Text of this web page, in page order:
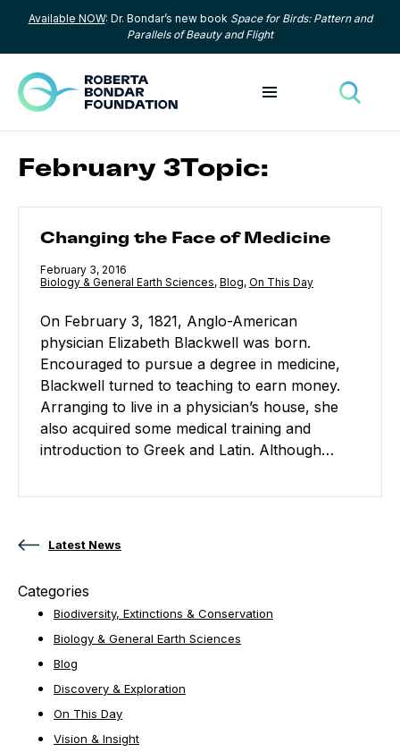
Skip to content
Available NOW: Dr. Bondar’s new book Space for Birds: Pattern and
Parallels of Beauty and Flight
Toggle menu
February 3Topic:
Changing the Face of Medicine
Published
February 3, 2016
Category:
Biology & General Earth Sciences, Category:
Blog, Category:
On This Day
On February 3, 1821, Anglo-American
physician Elizabeth Blackwell was born.
Encouraged to pursue a degree in medicine,
Blackwell turned to teaching to earn money.
Arranging to live in a physician’s house, she
also acquired some medical training and
introduction to Greek and Latin. Although…
Latest News
Categories
Biodiversity, Extinctions & Conservation
Biology & General Earth Sciences
Blog
Discovery & Exploration
On This Day
Vision & Insight